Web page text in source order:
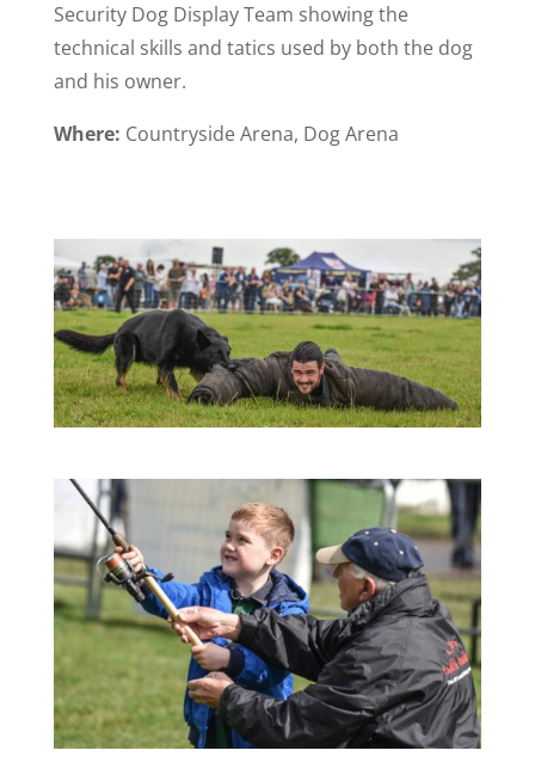
Security Dog Display Team showing the
technical skills and tatics used by both the dog
and his owner.
Where: Countryside Arena, Dog Arena